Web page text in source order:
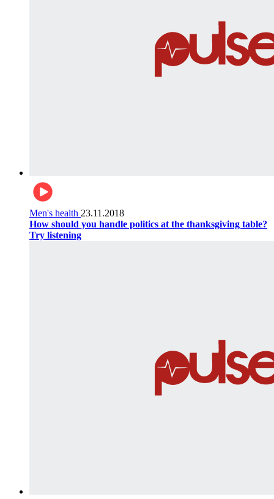
Men's health 23.11.2018
How should you handle politics at the thanksgiving table?
Try listening